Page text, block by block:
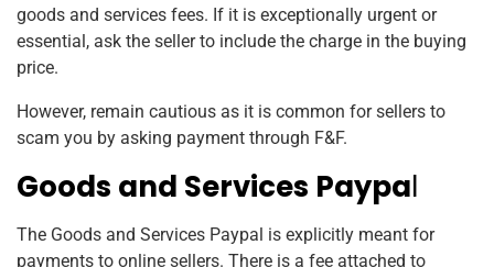
goods and services fees. If it is exceptionally urgent or
essential, ask the seller to include the charge in the buying
price.
However, remain cautious as it is common for sellers to
scam you by asking payment through F&F.
Goods and Services Paypal
The Goods and Services Paypal is explicitly meant for
payments to online sellers. There is a fee attached to